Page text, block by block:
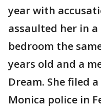
year with
assaulted her in
bedroom the
years old and a
Dream. She filed
Monica police in